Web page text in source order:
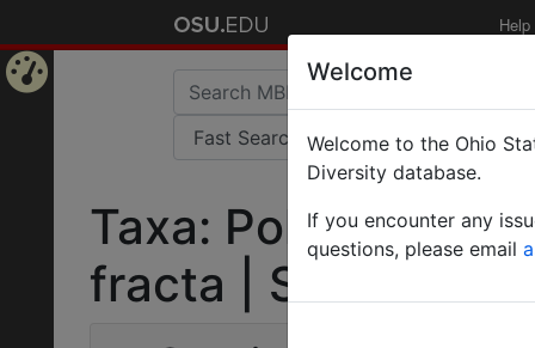
Help
Taxa: Polyrhachis
fracta | Santschi |
Welcome
Welcome to the Ohio
Diversity database.
If you encounter any
questions, please email